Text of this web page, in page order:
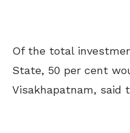
Of the total
State, 50 per cent
Visakhapatnam, said